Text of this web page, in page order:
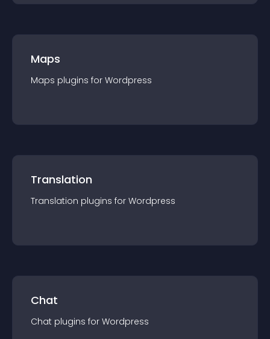
Maps
Maps plugins for Wordpress
Translation
Translation plugins for Wordpress
Chat
Chat plugins for Wordpress